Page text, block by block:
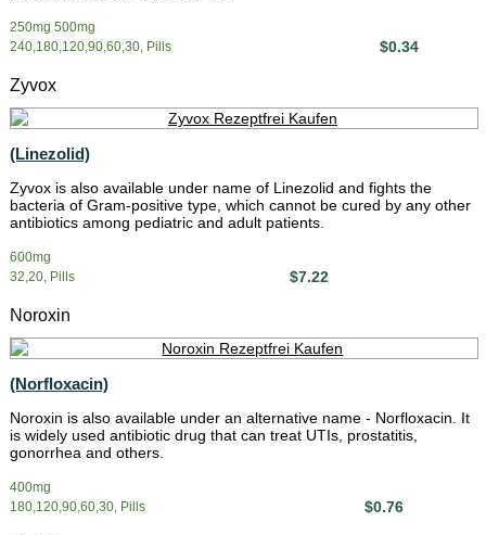
250mg 500mg
240,180,120,90,60,30, Pills
$0.34
Zyvox
(Linezolid)
Zyvox is also available under name of Linezolid and fights the
bacteria of Gram-positive type, which cannot be cured by any other
antibiotics among pediatric and adult patients.
600mg
32,20, Pills
$7.22
Noroxin
(Norfloxacin)
Noroxin is also available under an alternative name - Norfloxacin. It
is widely used antibiotic drug that can treat UTIs, prostatitis,
gonorrhea and others.
400mg
180,120,90,60,30, Pills
$0.76